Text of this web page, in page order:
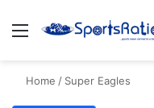
Menu
Home / Super Eagles